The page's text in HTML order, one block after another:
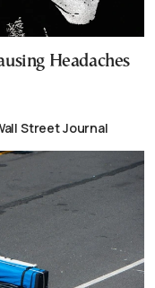
Headaches
Street Journal